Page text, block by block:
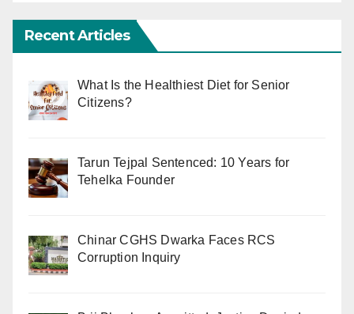
Recent Articles
What Is the Healthiest Diet for Senior
Citizens?
Tarun Tejpal Sentenced: 10 Years for
Tehelka Founder
Chinar CGHS Dwarka Faces RCS
Corruption Inquiry